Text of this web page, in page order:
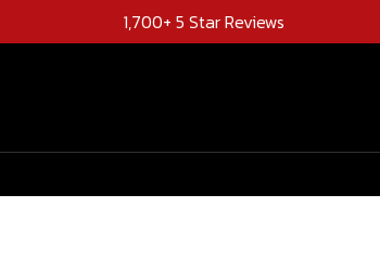
1,700+ 5 Star Reviews